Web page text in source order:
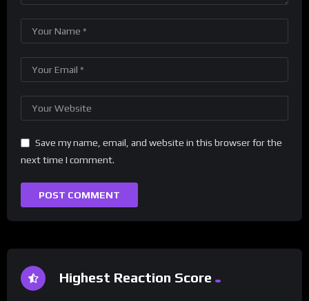
Save my name, email, and website in this browser for the
next time I comment.
Highest Reaction Score